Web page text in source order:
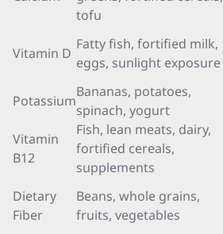
tofu
Vitamin D
Fatty fish, fortified milk,
eggs, sunlight exposure
Potassium
Bananas, potatoes,
spinach, yogurt
Vitamin
B12
Fish, lean meats, dairy,
fortified cereals,
supplements
Dietary
Fiber
Beans, whole grains,
fruits, vegetables